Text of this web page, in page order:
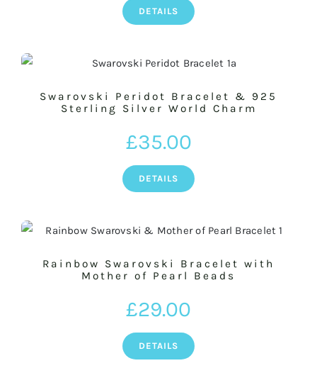
DETAILS
Swarovski Peridot Bracelet & 925
Sterling Silver World Charm
£35.00
DETAILS
Rainbow Swarovski Bracelet with
Mother of Pearl Beads
£29.00
DETAILS